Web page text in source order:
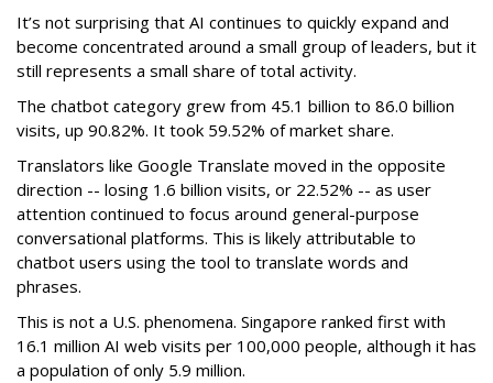
It’s not surprising that AI continues to quickly expand and
become concentrated around a small group of leaders, but it
still represents a small share of total activity.
The chatbot category grew from 45.1 billion to 86.0 billion
visits, up 90.82%. It took 59.52% of market share.
Translators like Google Translate moved in the opposite
direction -- losing 1.6 billion visits, or 22.52% -- as user
attention continued to focus around general-purpose
conversational platforms. This is likely attributable to
chatbot users using the tool to translate words and
phrases.
This is not a U.S. phenomena. Singapore ranked first with
16.1 million AI web visits per 100,000 people, although it has
a population of only 5.9 million.